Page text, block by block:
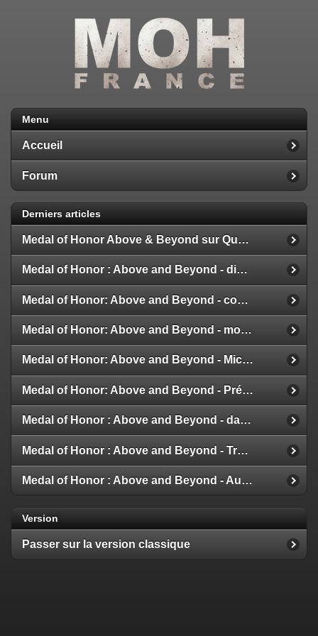
Menu
Accueil
Forum
Derniers articles
Medal of Honor Above & Beyond sur Quest 2
Medal of Honor : Above and Beyond - disponible
Medal of Honor: Above and Beyond - configuration
Medal of Honor: Above and Beyond - modes multijoueur
Medal of Honor: Above and Beyond - Michael Giacchino
Medal of Honor: Above and Beyond - Présentation de la Galerie
Medal of Honor : Above and Beyond - date de sortie
Medal of Honor : Above and Beyond - Trailer et Détails
Medal of Honor : Above and Beyond - Aux nouvelles !
Version
Passer sur la version classique